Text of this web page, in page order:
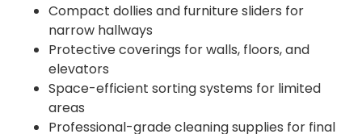
Compact dollies and furniture sliders for
narrow hallways
Protective coverings for walls, floors, and
elevators
Space-efficient sorting systems for limited
areas
Professional-grade cleaning supplies for final